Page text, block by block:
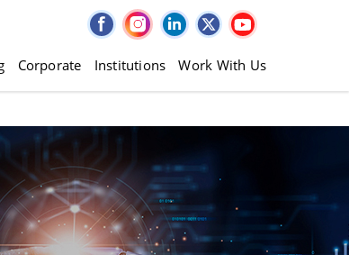
Corporate Institutions Work With Us